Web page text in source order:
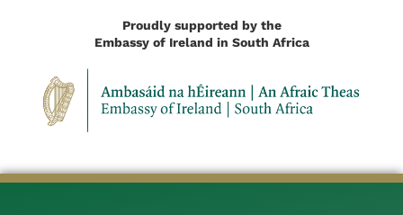
Proudly supported by the
Embassy of Ireland in South Africa